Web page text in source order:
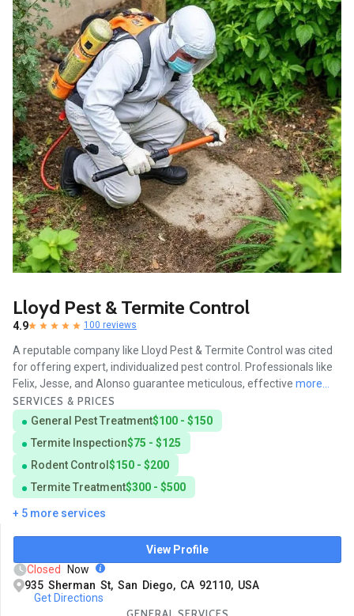
Lloyd Pest & Termite Control
4.9 100 reviews
A reputable company like Lloyd Pest & Termite Control was cited
for offering expert, individualized pest control. Professionals like
Felix, Jesse, and Alonso guarantee meticulous, effective more...
SERVICES & PRICES
General Pest Treatment$100 - $150
Termite Inspection$75 - $125
Rodent Control $150 - $200
Termite Treatment$300 - $500
+ 5 more services
View Profile
Closed
Now
935 Sherman St, San Diego, CA 92110, USA
Get Directions